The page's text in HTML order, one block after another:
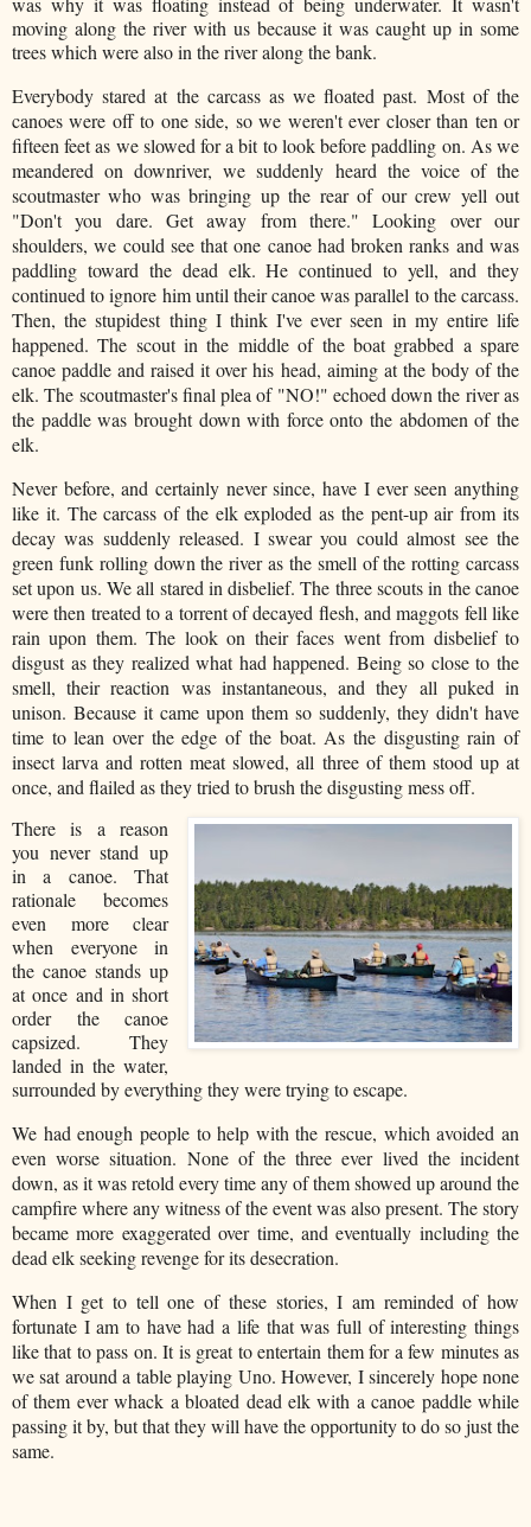
moving along the river with us because it was caught up in some
trees which were also in the river along the bank.
Everybody stared at the carcass as we floated past. Most of the
canoes were off to one side, so we weren't ever closer than ten or
fifteen feet as we slowed for a bit to look before paddling on. As we
meandered on downriver, we suddenly heard the voice of the
scoutmaster who was bringing up the rear of our crew yell out
"Don't you dare. Get away from there." Looking over our
shoulders, we could see that one canoe had broken ranks and was
paddling toward the dead elk. He continued to yell, and they
continued to ignore him until their canoe was parallel to the carcass.
Then, the stupidest thing I think I've ever seen in my entire life
happened. The scout in the middle of the boat grabbed a spare
canoe paddle and raised it over his head, aiming at the body of the
elk. The scoutmaster's final plea of "NO!" echoed down the river as
the paddle was brought down with force onto the abdomen of the
elk.
Never before, and certainly never since, have I ever seen anything
like it. The carcass of the elk exploded as the pent-up air from its
decay was suddenly released. I swear you could almost see the
green funk rolling down the river as the smell of the rotting carcass
set upon us. We all stared in disbelief. The three scouts in the canoe
were then treated to a torrent of decayed flesh, and maggots fell like
rain upon them. The look on their faces went from disbelief to
disgust as they realized what had happened. Being so close to the
smell, their reaction was instantaneous, and they all puked in
unison. Because it came upon them so suddenly, they didn't have
time to lean over the edge of the boat. As the disgusting rain of
insect larva and rotten meat slowed, all three of them stood up at
once, and flailed as they tried to brush the disgusting mess off.
There is a reason
you never stand up
in a canoe. That
rationale becomes
even more clear
when everyone in
the canoe stands up
at once and in short
order the canoe
capsized. They
landed in the water,
surrounded by everything they were trying to escape.
We had enough people to help with the rescue, which avoided an
even worse situation. None of the three ever lived the incident
down, as it was retold every time any of them showed up around the
campfire where any witness of the event was also present. The story
became more exaggerated over time, and eventually including the
dead elk seeking revenge for its desecration.
When I get to tell one of these stories, I am reminded of how
fortunate I am to have had a life that was full of interesting things
like that to pass on. It is great to entertain them for a few minutes as
we sat around a table playing Uno. However, I sincerely hope none
of them ever whack a bloated dead elk with a canoe paddle while
passing it by, but that they will have the opportunity to do so just the
same.